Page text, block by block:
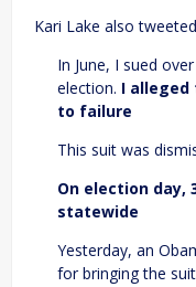
Kari Lake also
In June, I sued
election. I alleged
to failure
This suit was
On election day,
statewide
Yesterday, an
for bringing the